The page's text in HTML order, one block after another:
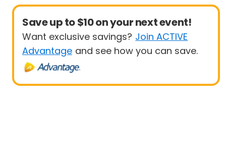
Save up to $10 on your next event!
Want exclusive savings? Join ACTIVE
Advantage and see how you can save.